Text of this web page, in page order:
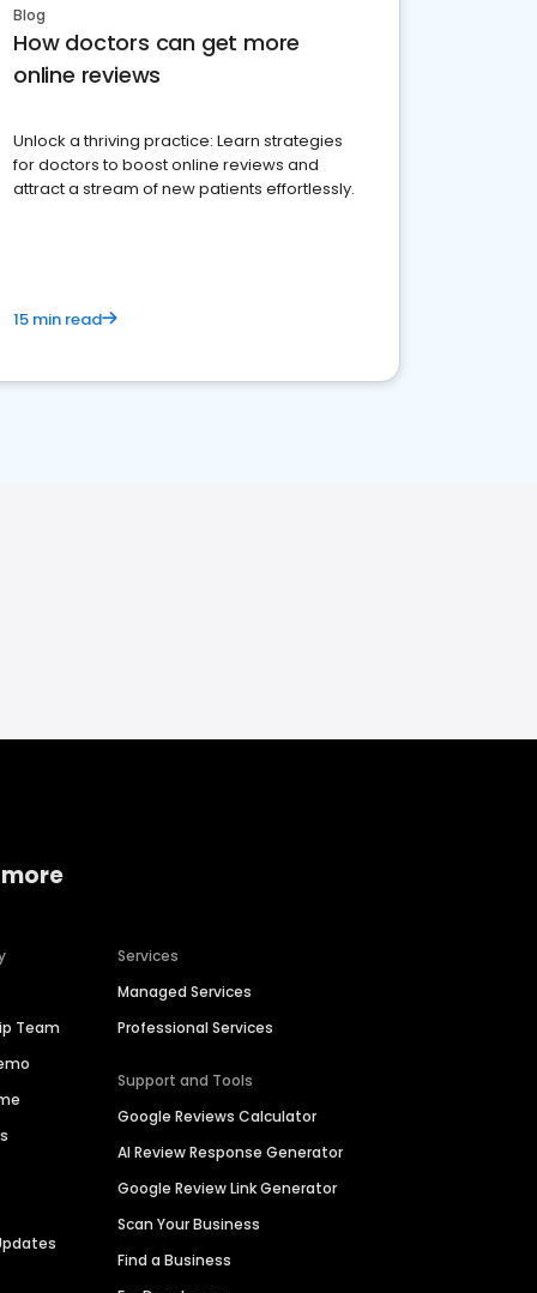
Blog
How doctors can get more
online reviews
Unlock a thriving practice: Learn strategies
for doctors to boost online reviews and
attract a stream of new patients effortlessly.
15 min read
Team
Services
Managed Services
Professional Services
Support and Tools
Google Reviews Calculator
AI Review Response Generator
Google Review Link Generator
Scan Your Business
Find a Business